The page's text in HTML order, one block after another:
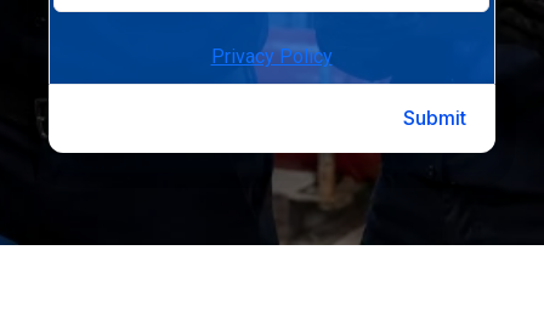
Privacy Policy
Submit